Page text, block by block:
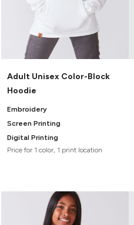
Adult Unisex Color-Block
Hoodie
Embroidery
Screen Printing
Digital Printing
Price for 1 color, 1 print location